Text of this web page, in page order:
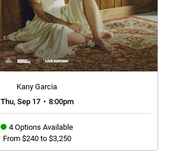
Kany Garcia
Thu, Sep 17 • 8:00pm
4 Options Available
From $240 to $3,250